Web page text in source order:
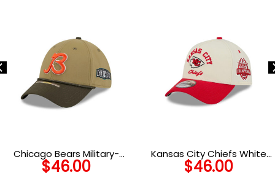
Chicago Bears Military-
Inspired Stretch Fit Hat in
$46.00
Kansas City Chiefs White
Classic Chrome Snapback
$46.00